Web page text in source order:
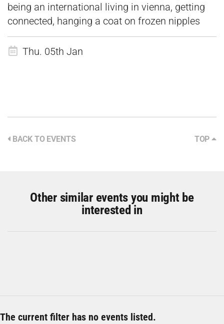
being an international living in vienna, getting
connected, hanging a coat on frozen nipples
Thu. 05th Jan
BACK TO EVENTS TOP
Other similar events you might be
interested in
The current filter has no events listed.